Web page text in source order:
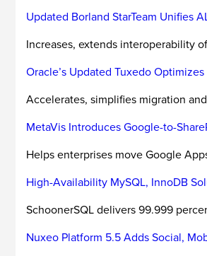
Updated Borland StarTeam Unifies
Increases, extends interoperability
Oracle’s Updated Tuxedo
Accelerates, simplifies migration
MetaVis Introduces Google-to-
Helps enterprises move Google
High-Availability MySQL, InnoDB
SchoonerSQL delivers 99.999
Nuxeo Platform 5.5 Adds Social,